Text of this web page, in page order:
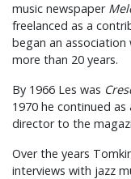
music newspaper
freelanced as a
began an association
more than 20 years.
By 1966 Les was
1970 he continued
director to the
Over the years
interviews with jazz